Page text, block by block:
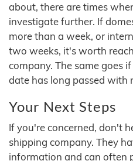
about, there are times
investigate further. If
more than a week, or
two weeks, it's worth
company. The same goes
date has long passed with
Your Next Steps
If you're concerned, don't
shipping company. They
information and can often